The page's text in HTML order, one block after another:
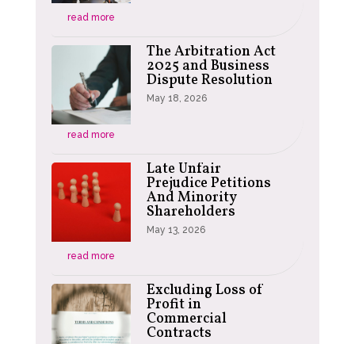
read more
The Arbitration Act
2025 and Business
Dispute Resolution
May 18, 2026
read more
Late Unfair
Prejudice Petitions
And Minority
Shareholders
May 13, 2026
read more
Excluding Loss of
Profit in
Commercial
Contracts